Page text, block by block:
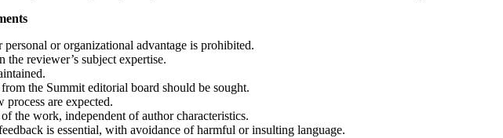
or organizational advantage is prohibited.
reviewer’s subject expertise.
the Summit editorial board should be sought.
are expected.
the work, independent of author characteristics.
is essential, with avoidance of harmful or insulting language.